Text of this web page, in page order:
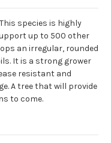
species is highly
up to 500 other
an irregular, rounded
It is a strong grower
resistant and
A tree that will provide
to come.